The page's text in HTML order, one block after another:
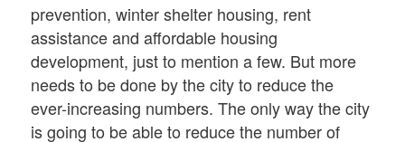
prevention, winter shelter housing, rent
assistance and affordable housing
development, just to mention a few. But more
needs to be done by the city to reduce the
ever-increasing numbers. The only way the city
is going to be able to reduce the number of